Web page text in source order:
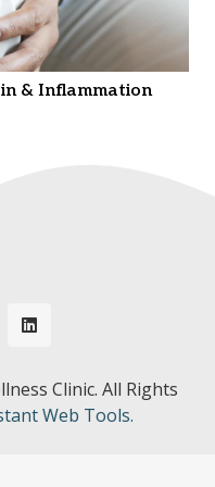
& Inflammation
Clinic. All Rights
Web Tools.